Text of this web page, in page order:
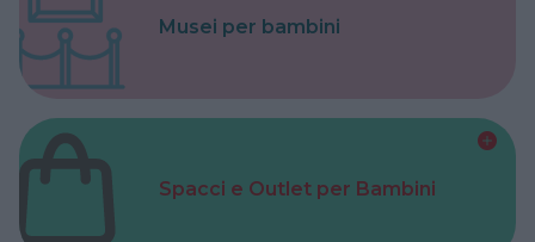
Musei per bambini
Spacci e Outlet per Bambini